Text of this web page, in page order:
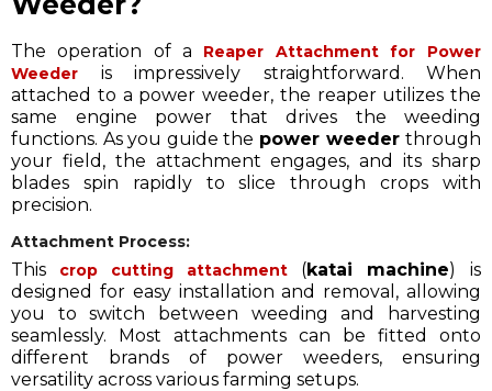
The operation of a Reaper Attachment for Power
Weeder is impressively straightforward. When
attached to a power weeder, the reaper utilizes the
same engine power that drives the weeding
functions. As you guide the power weeder through
your field, the attachment engages, and its sharp
blades spin rapidly to slice through crops with
precision.
Attachment Process:
This crop cutting attachment (katai machine) is
designed for easy installation and removal, allowing
you to switch between weeding and harvesting
seamlessly. Most attachments can be fitted onto
different brands of power weeders, ensuring
versatility across various farming setups.